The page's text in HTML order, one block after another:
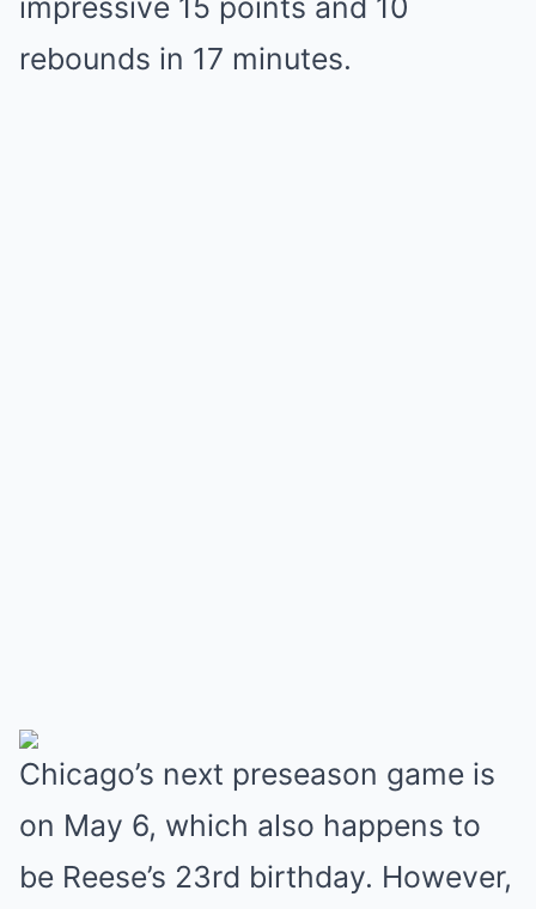
impressive 15 points and 10
rebounds in 17 minutes.
Chicago’s next preseason game is
on May 6, which also happens to
be Reese’s 23rd birthday. However,